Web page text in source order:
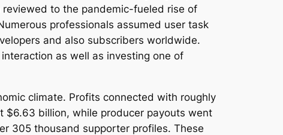
to the pandemic-fueled rise of
professionals assumed user task
and also subscribers worldwide.
as well as investing one of
climate. Profits connected with roughly
$6.63 billion, while producer payouts went
305 thousand supporter profiles. These